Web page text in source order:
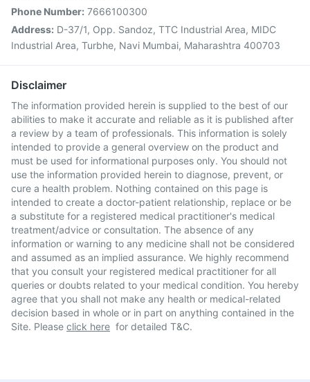
Phone Number: 7666100300
Address: D-37/1, Opp. Sandoz, TTC Industrial Area, MIDC
Industrial Area, Turbhe, Navi Mumbai, Maharashtra 400703
Disclaimer
The information provided herein is supplied to the best of our
abilities to make it accurate and reliable as it is published after
a review by a team of professionals. This information is solely
intended to provide a general overview on the product and
must be used for informational purposes only. You should not
use the information provided herein to diagnose, prevent, or
cure a health problem. Nothing contained on this page is
intended to create a doctor-patient relationship, replace or be
a substitute for a registered medical practitioner's medical
treatment/advice or consultation. The absence of any
information or warning to any medicine shall not be considered
and assumed as an implied assurance. We highly recommend
that you consult your registered medical practitioner for all
queries or doubts related to your medical condition. You hereby
agree that you shall not make any health or medical-related
decision based in whole or in part on anything contained in the
Site. Please click here for detailed T&C.